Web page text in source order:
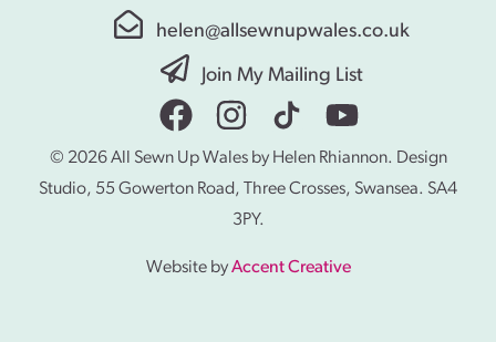
helen@allsewnupwales.co.uk
Join My Mailing List
© 2026 All Sewn Up Wales by Helen Rhiannon. Design
Studio, 55 Gowerton Road, Three Crosses, Swansea. SA4
3PY.
Website byAccent Creative